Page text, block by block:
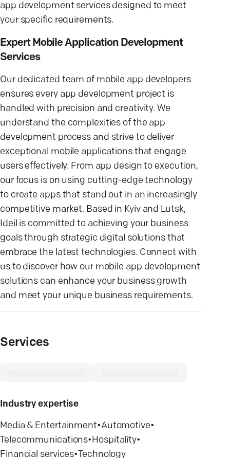
app development services designed to meet
your specific requirements.
Expert Mobile Application Development
Services
Our dedicated team of mobile app developers
ensures every app development project is
handled with precision and creativity. We
understand the complexities of the app
development process and strive to deliver
exceptional mobile applications that engage
users effectively. From app design to execution,
our focus is on using cutting-edge technology
to create apps that stand out in an increasingly
competitive market. Based in Kyiv and Lutsk,
Ideil is committed to achieving your business
goals through strategic digital solutions that
embrace the latest technologies. Connect with
us to discover how our mobile app development
solutions can enhance your business growth
and meet your unique business requirements.
Services
Industry expertise
Media & Entertainment•Automotive•
Telecommunications•Hospitality•
Financial services•Technology